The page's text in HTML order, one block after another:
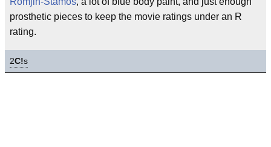
prosthetic pieces to keep the movie ratings under an R
rating.
2C!s